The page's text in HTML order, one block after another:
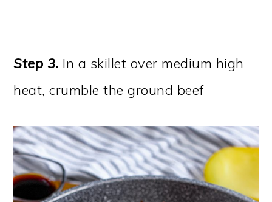
Step 3. In a skillet over medium high
heat, crumble the ground beef